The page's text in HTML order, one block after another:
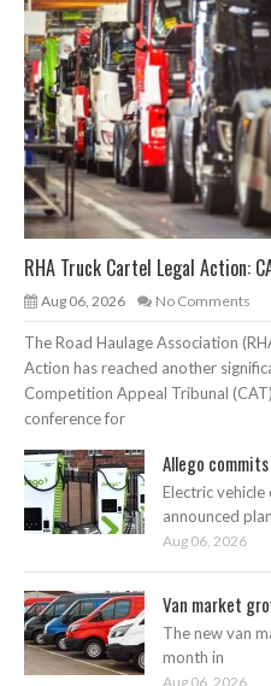
RHA Truck Cartel Legal Action:
Aug 06, 2026 No Comments
The Road Haulage Association
Action has reached another
Competition Appeal Tribunal
conference for
Allego
Electric
announced
Aug 06, 2026
Van market
The new van
month in
Aug 06, 2026